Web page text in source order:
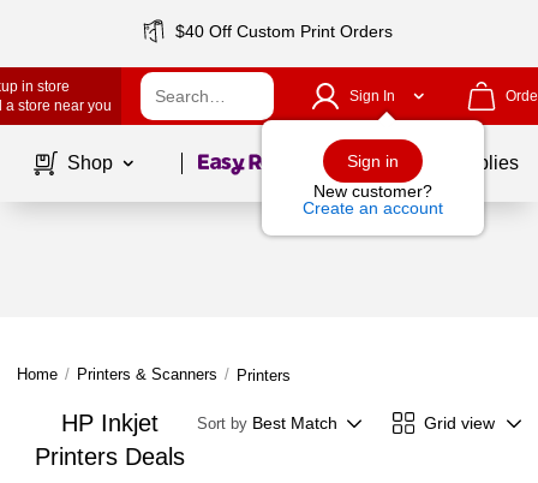
$40 Off Custom Print Orders
in store
a store near you
Sign In
Sign in
New customer?
Create an account
Shop Page1of School Supplies
Home / Printers & Scanners / Printers
HP Inkjet
Printers Deals
Sort by Best Match Grid view